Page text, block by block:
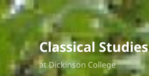
Classical Studies
at Dickinson College